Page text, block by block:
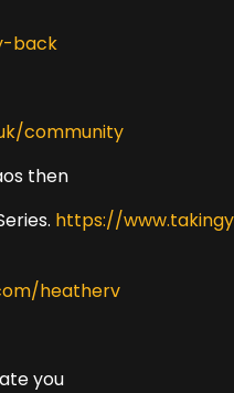
back
community
then
https://
heatherv
you